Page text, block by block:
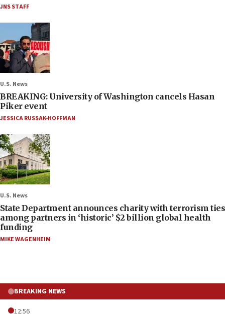
JNS STAFF
U.S. News
BREAKING: University of Washington cancels Hasan
Piker event
JESSICA RUSSAK-HOFFMAN
U.S. News
State Department announces charity with terrorism ties
among partners in ‘historic’ $2 billion global health
funding
MIKE WAGENHEIM
BREAKING NEWS
12:56